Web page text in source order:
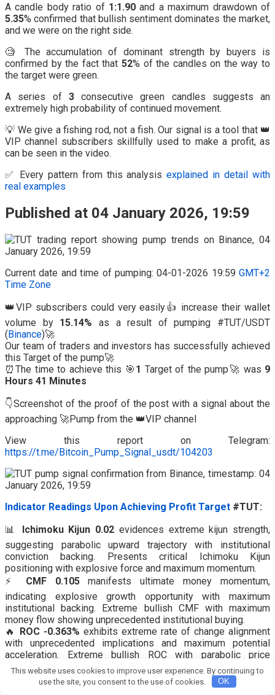
A candle body ratio of 1:1.90 and a maximum drawdown of
5.35% confirmed that bullish sentiment dominates the market,
and we were on the right side.
🧐 The accumulation of dominant strength by buyers is
confirmed by the fact that 52% of the candles on the way to
the target were green.
A series of 3consecutive green candles suggests an
extremely high probability of continued movement.
💡 We give a fishing rod, not a fish. Our signal is a tool that 👑
VIP channel subscribers skillfully used to make a profit, as
can be seen in the video.
✅ Every pattern from this analysisexplained in detail with
real examples
Published at 04 January 2026, 19:59
Current date and time of pumping: 04-01-2026 19:59 GMT+2
Time Zone
👑VIP subscribers could very easily👍 increase their wallet
volume by 15.14% as a result of pumping #TUT/USDT
(Binance)🚀
Our team of traders and investors has successfully achieved
this Target of the pump🚀
⏰The time to achieve this 🎯 1 Target of the pump🚀 was 9
Hours 41 Minutes
👇Screenshot of the proof of the post with a signal about the
approaching 🚀Pump from the 👑VIP channel
View this report on Telegram:
https://t.me/Bitcoin_Pump_Signal_usdt/104203
Indicator Readings Upon Achieving Profit Target #TUT:
📊 Ichimoku Kijun 0.02 evidences extreme kijun strength,
suggesting parabolic upward trajectory with institutional
conviction backing. Presents critical Ichimoku Kijun
positioning with explosive force and maximum momentum.
⚡ CMF 0.105manifests ultimate money momentum,
indicating explosive growth opportunity with maximum
institutional backing. Extreme bullish CMF with maximum
money flow showing unprecedented institutional buying.
🔥 ROC -0.363% exhibits extreme rate of change alignment
with unprecedented implications and maximum potential
acceleration. Extreme bullish ROC with parabolic price
acceleration showing maximum rate of change.
RSI 28.52shows powerful downward momentum
This website uses cookies to improve user experience. By continuing to
use the site, you consent to the use of cookies.
OK